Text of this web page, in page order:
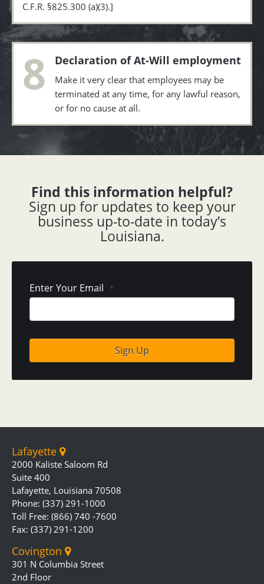
C.F.R. §825.300 (a)(3).]
8 Declaration of At-Will employment
Make it very clear that employees may be
terminated at any time, for any lawful reason,
or for no cause at all.
Find this information helpful?
Sign up for updates to keep your
business up-to-date in today’s
Louisiana.
Enter Your Email *
Lafayette
2000 Kaliste Saloom Rd
Suite 400
Lafayette, Louisiana 70508
Phone: (337) 291-1000
Toll Free: (866) 740 -7600
Fax: (337) 291-1200
Covington
301 N Columbia Street
2nd Floor